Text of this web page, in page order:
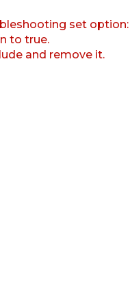
set option:
to true.
and remove it.